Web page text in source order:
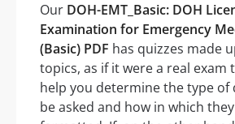
Our DOH-EMT_Basic: DOH
Examination for Emergency
(Basic) PDF has quizzes made
topics, as if it were a real exam
help you determine the type of
be asked and how in which